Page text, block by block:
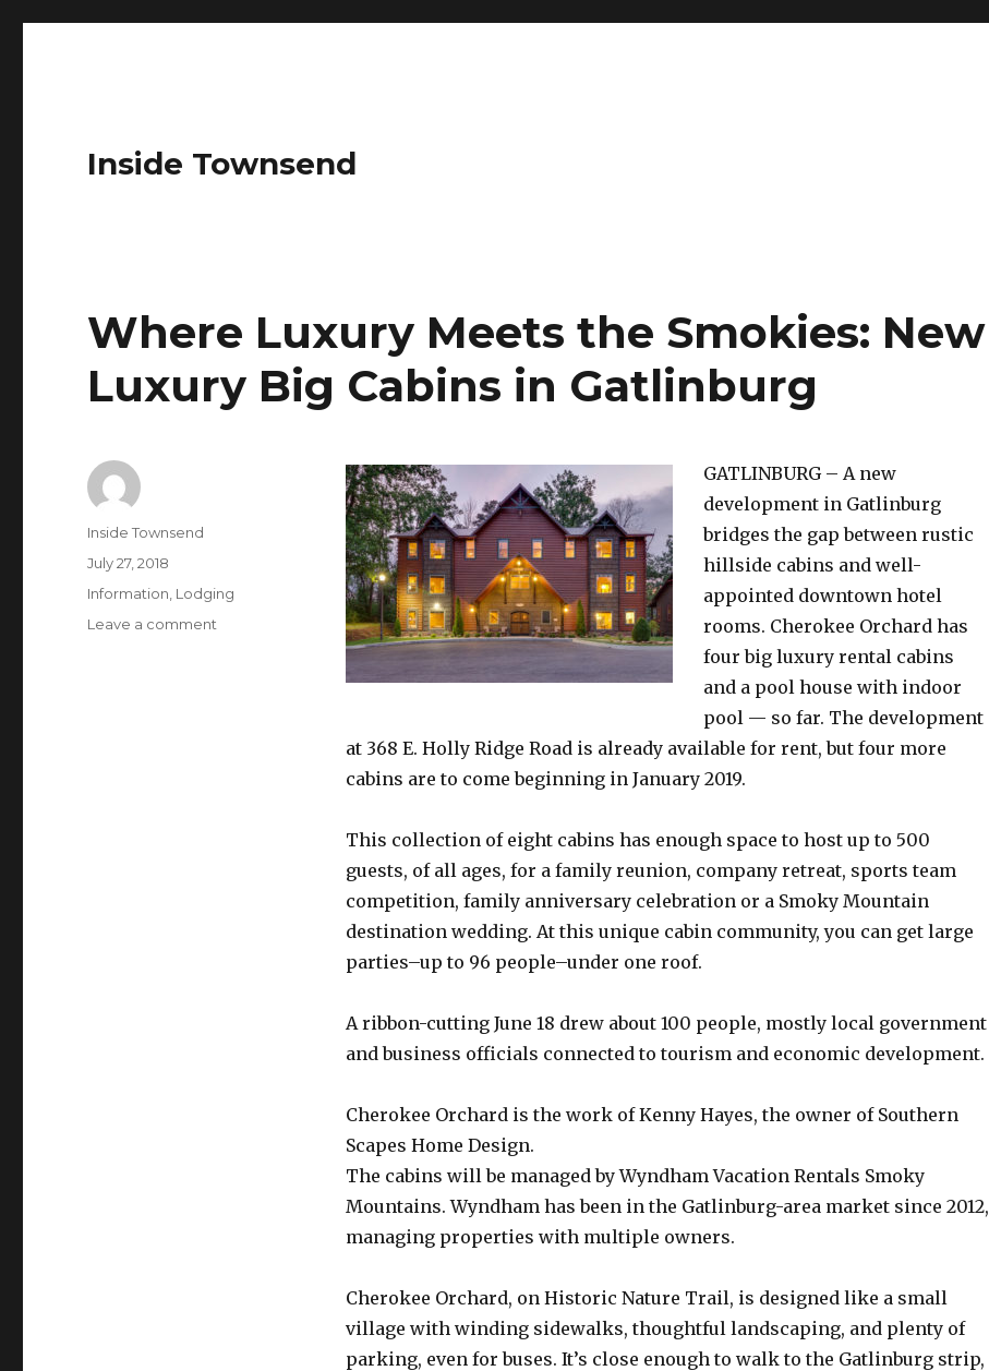
Inside Townsend
Where Luxury Meets the Smokies: New
Luxury Big Cabins in Gatlinburg
GATLINBURG – A new
development in Gatlinburg
bridges the gap between rustic
hillside cabins and well-
appointed downtown hotel
rooms. Cherokee Orchard has
four big luxury rental cabins
and a pool house with indoor
pool — so far. The development
at 368 E. Holly Ridge Road is already available for rent, but four more
cabins are to come beginning in January 2019.
This collection of eight cabins has enough space to host up to 500
guests, of all ages, for a family reunion, company retreat, sports team
competition, family anniversary celebration or a Smoky Mountain
destination wedding. At this unique cabin community, you can get large
parties–up to 96 people–under one roof.
A ribbon-cutting June 18 drew about 100 people, mostly local government
and business officials connected to tourism and economic development.
Cherokee Orchard is the work of Kenny Hayes, the owner of Southern
Scapes Home Design.
The cabins will be managed by Wyndham Vacation Rentals Smoky
Mountains. Wyndham has been in the Gatlinburg-area market since 2012,
managing properties with multiple owners.
Cherokee Orchard, on Historic Nature Trail, is designed like a small
village with winding sidewalks, thoughtful landscaping, and plenty of
parking, even for buses. It’s close enough to walk to the Gatlinburg strip,
Author
Inside Townsend
Posted
on
July 27, 2018
Categories
Information Lodging
Leave a comment